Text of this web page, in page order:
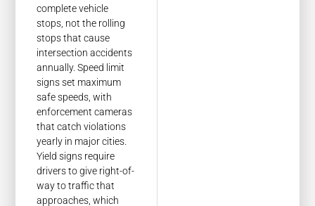
complete vehicle
stops, not the rolling
stops that cause
intersection accidents
annually. Speed limit
signs set maximum
safe speeds, with
enforcement cameras
that catch violations
yearly in major cities.
Yield signs require
drivers to give right-of-
way to traffic that
approaches, which